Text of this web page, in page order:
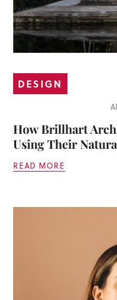
DESIGN
How Brillhart
Using Their
READ MORE